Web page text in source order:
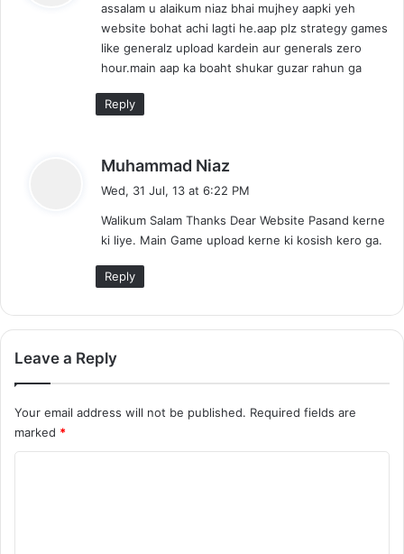
s
:
assalam u alaikum niaz bhai mujhey aapki yeh
website bohat achi lagti he.aap plz strategy games
like generalz upload kardein aur generals zero
hour.main aap ka boaht shukar guzar rahun ga
Reply
Muhammad Niaz
a
s
:
Wed, 31 Jul, 13 at 6:22 PM
Walikum Salam Thanks Dear Website Pasand kerne
ki liye. Main Game upload kerne ki kosish kero ga.
Reply
Leave a Reply
Your email address will not be published. Required fields are
marked *